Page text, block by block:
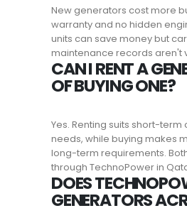
New generators cost more
warranty and no hidden
units can save money but
maintenance records aren't
CAN I RENT A
OF BUYING ONE?
Yes. Renting suits short-
needs, while buying makes
long-term requirements.
through TechnoPower in
DOES
GENERATORS